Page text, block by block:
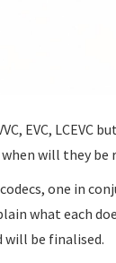
EVC, LCEVC
will they be
one in
what each
will be finalised.